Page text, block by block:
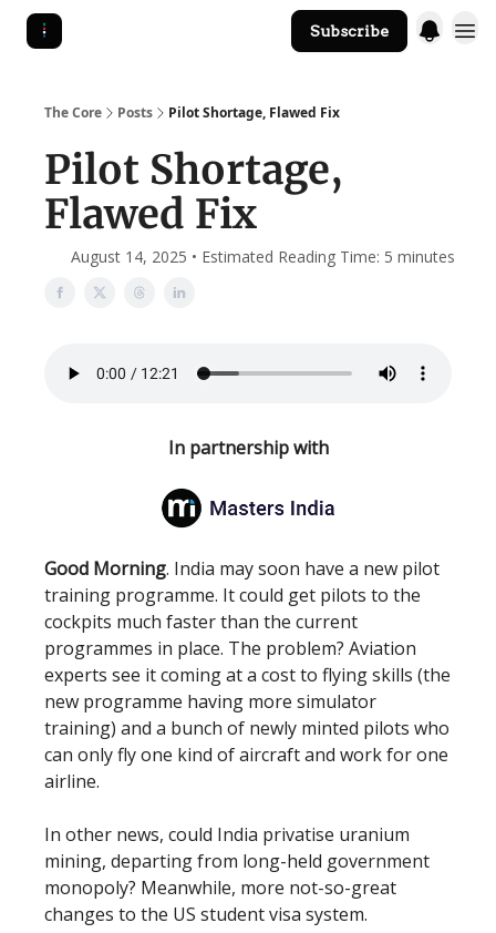
Subscribe
The Core Posts Pilot Shortage, Flawed Fix
Pilot Shortage,
Flawed Fix
August 14, 2025 • Estimated Reading Time: 5 minutes
In partnership with
Good Morning. India may soon have a new pilot
training programme. It could get pilots to the
cockpits much faster than the current
programmes in place. The problem? Aviation
experts see it coming at a cost to flying skills (the
new programme having more simulator
training) and a bunch of newly minted pilots who
can only fly one kind of aircraft and work for one
airline.
In other news, could India privatise uranium
mining, departing from long-held government
monopoly? Meanwhile, more not-so-great
changes to the US student visa system.